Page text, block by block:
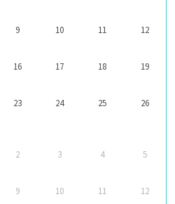
9 10 11 12
16 17 18 19
23 24 25 26
2 3 4 5
9 10 11 12